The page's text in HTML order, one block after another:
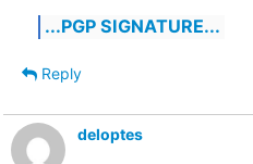
...PGP SIGNATURE...
Reply
deloptes